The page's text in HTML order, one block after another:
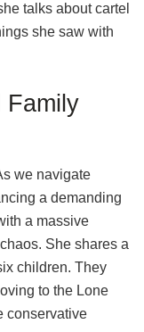
talks about cartel
she saw with
Family
we navigate
a demanding
a massive
She shares a
children. They
to the Lone
conservative